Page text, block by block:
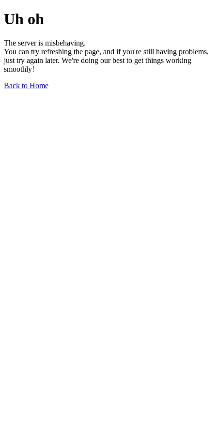
Uh oh
The server is misbehaving.
You can try refreshing the page, and if you're still having problems,
just try again later. We're doing our best to get things working
smoothly!
Back to Home